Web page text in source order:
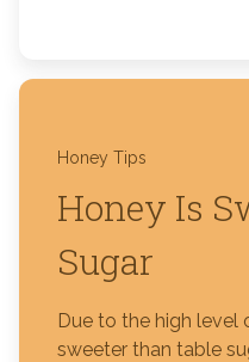
Honey Tips
Honey Is
Sugar
Due to the high level
sweeter than table